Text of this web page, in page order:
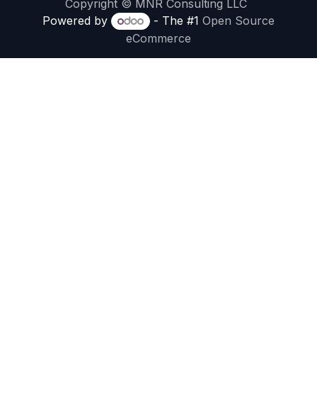
Copyright © MNR Consulting LLC
Powered by
- The #1 Open Source
eCommerce